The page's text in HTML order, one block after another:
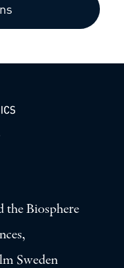
the Biosphere
Sweden